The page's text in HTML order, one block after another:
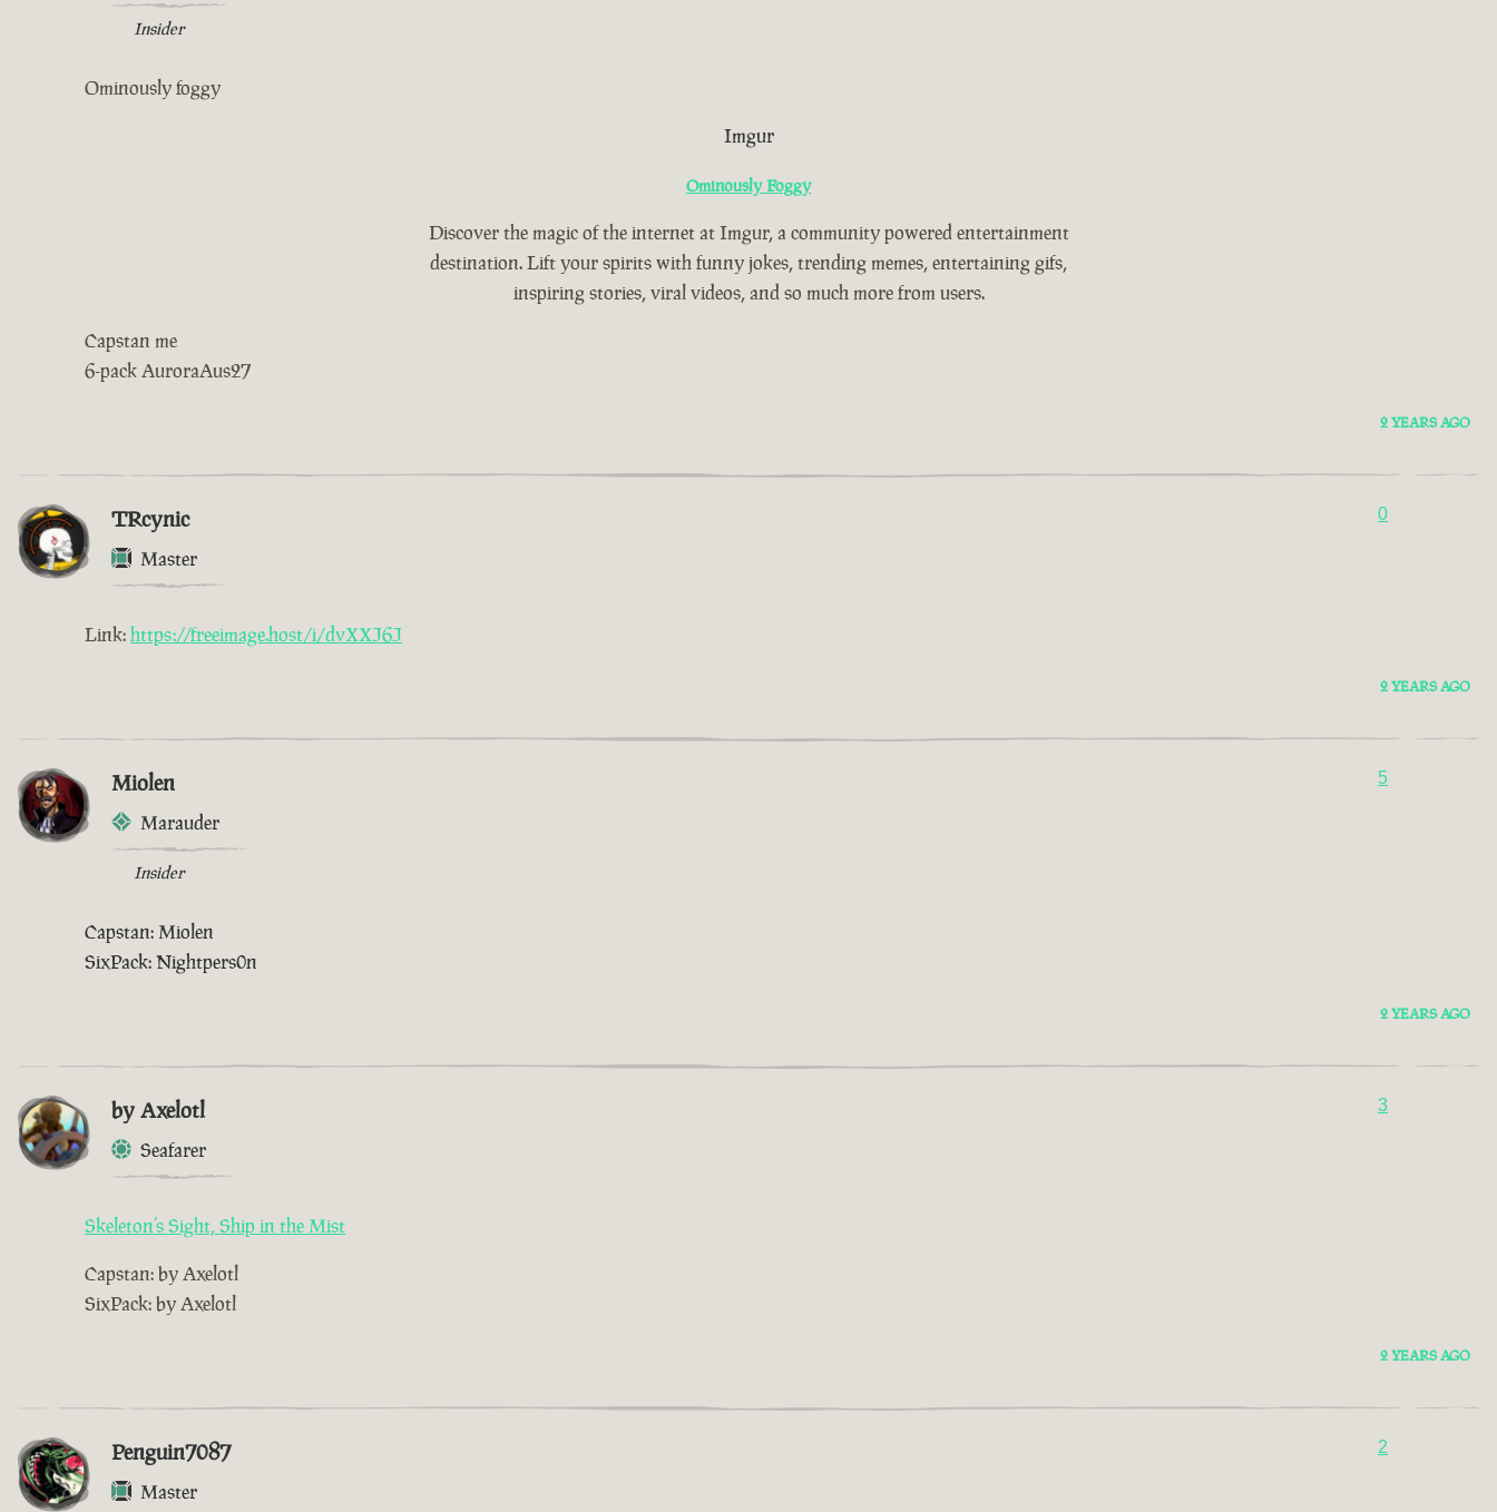
Insider
Ominously foggy
Imgur
Ominously Foggy
Discover the magic of the internet at Imgur, a community powered entertainment
destination. Lift your spirits with funny jokes, trending memes, entertaining gifs,
inspiring stories, viral videos, and so much more from users.
Capstan me
6-pack AuroraAus27
2 YEARS AGO
TRcynic
Master
0
Link:https://freeimage.host/i/dvXXJ6J
2 YEARS AGO
Miolen
Marauder
Insider
5
Capstan: Miolen
SixPack: Nightpers0n
2 YEARS AGO
by Axelotl
Seafarer
3
Skeleton’s Sight, Ship in the Mist
Capstan: by Axelotl
SixPack: by Axelotl
2 YEARS AGO
Penguin7087
Master
2